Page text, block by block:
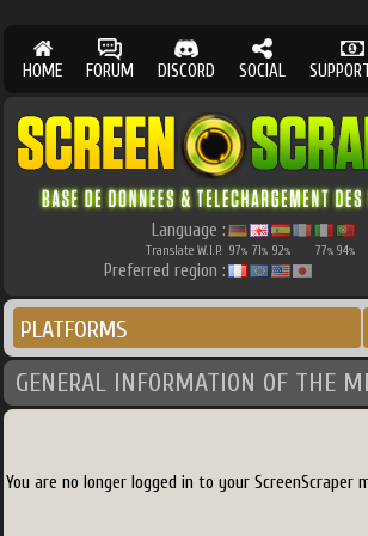
HOME FORUM DISCORD SOCIAL
Language :
Translate W.I.P. 97% 71% 92% 77% 94%
Preferred region :
PLATFORMS
GENERAL INFORMATION OF THE
You are no longer logged in to your ScreenScraper